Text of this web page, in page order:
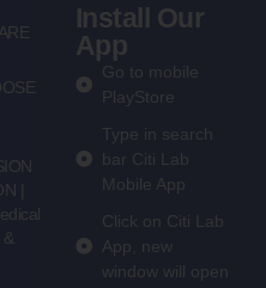
|
&
Install Our
App
Go to mobile
PlayStore
Type in search
bar Citi Lab
Mobile App
Click on Citi Lab
App, new
window will open